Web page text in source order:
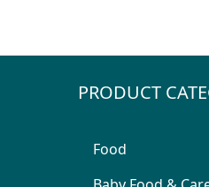
PRODUCT
Food